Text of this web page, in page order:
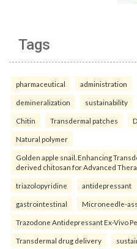
Tags
pharmaceutical administration
demineralization sustainability
Chitin Transdermal patches
Natural polymer
Golden apple snail. Enhancing
derived chitosan for Advanced
triazolopyridine antidepressant
gastrointestinal Microneedle-
Trazodone Antidepressant Ex-Vivo
Transdermal drug delivery